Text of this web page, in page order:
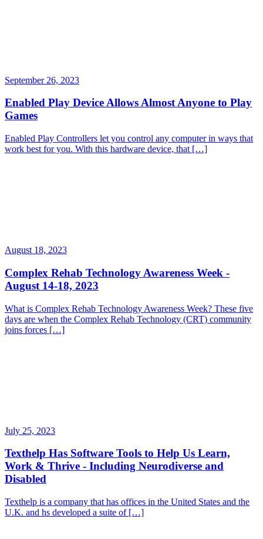
September 26, 2023
Enabled Play Device Allows Almost Anyone to Play
Games
Enabled Play Controllers let you control any computer in ways that
work best for you. With this hardware device, that […]
August 18, 2023
Complex Rehab Technology Awareness Week -
August 14-18, 2023
What is Complex Rehab Technology Awareness Week? These five
days are when the Complex Rehab Technology (CRT) community
joins forces […]
July 25, 2023
Texthelp Has Software Tools to Help Us Learn,
Work & Thrive - Including Neurodiverse and
Disabled
Texthelp is a company that has offices in the United States and the
U.K. and hs developed a suite of […]